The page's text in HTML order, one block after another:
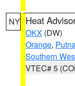
NY Heat
OKX (DW)
Orange,
Southern
VTEC# 5